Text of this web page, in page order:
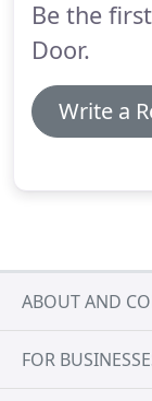
Be the
Door.
Write a
ABOUT AND
FOR